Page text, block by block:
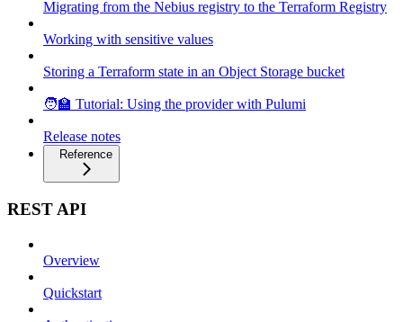
Migrating from the Nebius registry to the Terraform Registry
Working with sensitive values
Storing a Terraform state in an Object Storage bucket
🧑‍🏫 Tutorial: Using the provider with Pulumi
Release notes
Reference
REST API
Overview
Quickstart